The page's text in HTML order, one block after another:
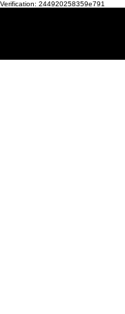
Verification: 244920258359e791